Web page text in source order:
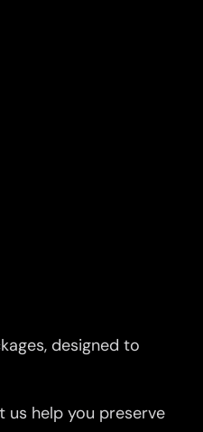
designed to
us help you preserve